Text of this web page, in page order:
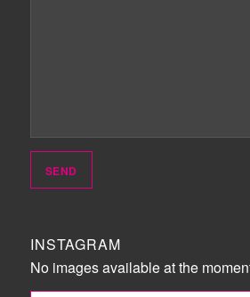
INSTAGRAM
No images available at the